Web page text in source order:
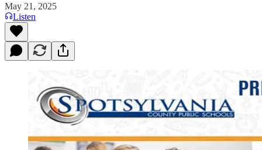
May 21, 2025
Listen